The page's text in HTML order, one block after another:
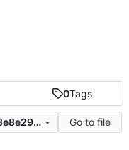
0Tags
a461c5fbedb0be44bfbbc7799c48e8e2951a57aa
Go to file